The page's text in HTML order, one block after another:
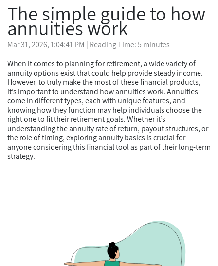
The simple guide to how
annuities work
Mar 31, 2026, 1:04:41 PM | Reading Time: 5 minutes
When it comes to planning for retirement, a wide variety of
annuity options exist that could help provide steady income.
However, to truly make the most of these financial products,
it’s important to understand how annuities work. Annuities
come in different types, each with unique features, and
knowing how they function may help individuals choose the
right one to fit their retirement goals. Whether it’s
understanding the annuity rate of return, payout structures, or
the role of timing, exploring annuity basics is crucial for
anyone considering this financial tool as part of their long-term
strategy.